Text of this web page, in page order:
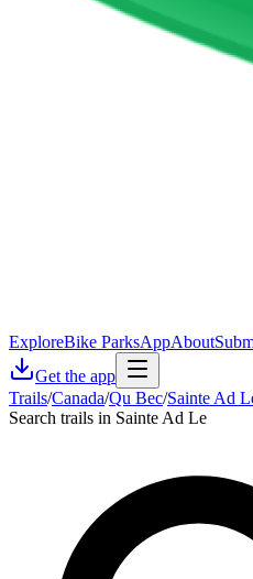
ExploreBike ParksAppAbout
Get the app
Trails/Canada/Qu Bec/Sainte Ad
Search trails in Sainte Ad Le